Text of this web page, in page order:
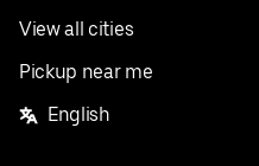
View all cities
Pickup near me
English